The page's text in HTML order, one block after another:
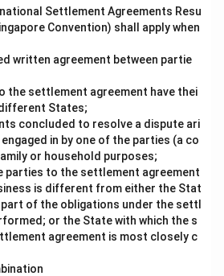
Settlement Agreements Resu
Convention) shall apply when
written agreement between partie
the settlement agreement have thei
States;
concluded to resolve a dispute ari
in by one of the parties (a co
or household purposes;
parties to the settlement agreement
is different from either the Stat
of the obligations under the settl
or the State with which the s
agreement is most closely c